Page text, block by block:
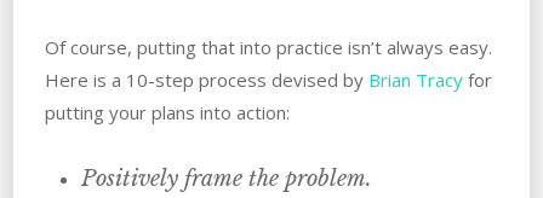
Of course, putting that into practice isn’t always easy.
‌Here is a 10-step process devised by Brian Tracyfor
putting your plans into action:
Positively frame the problem.